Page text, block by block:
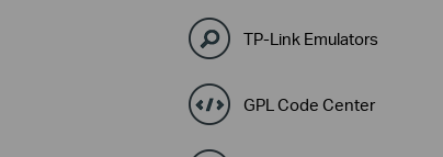
TP-Link Emulators
GPL Code Center